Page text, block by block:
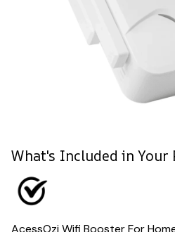
What's Included in Your
AcessOzi Wifi Booster For